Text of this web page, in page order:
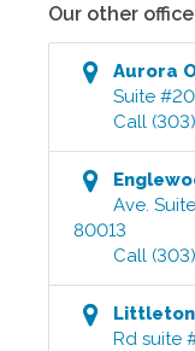
Our other
Aurora
Suite
Call
Ave.
80013
Call
Littleton
Rd suite